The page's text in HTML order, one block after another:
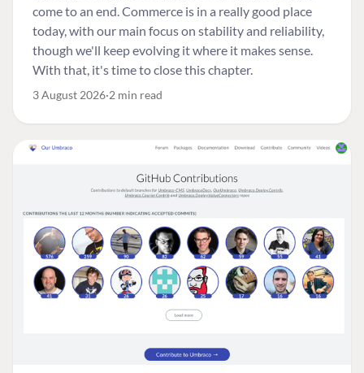
come to an end. Commerce is in a really good place
today, with our main focus on stability and reliability,
though we'll keep evolving it where it makes sense.
With that, it's time to close this chapter.
3 August 2026 2 min read